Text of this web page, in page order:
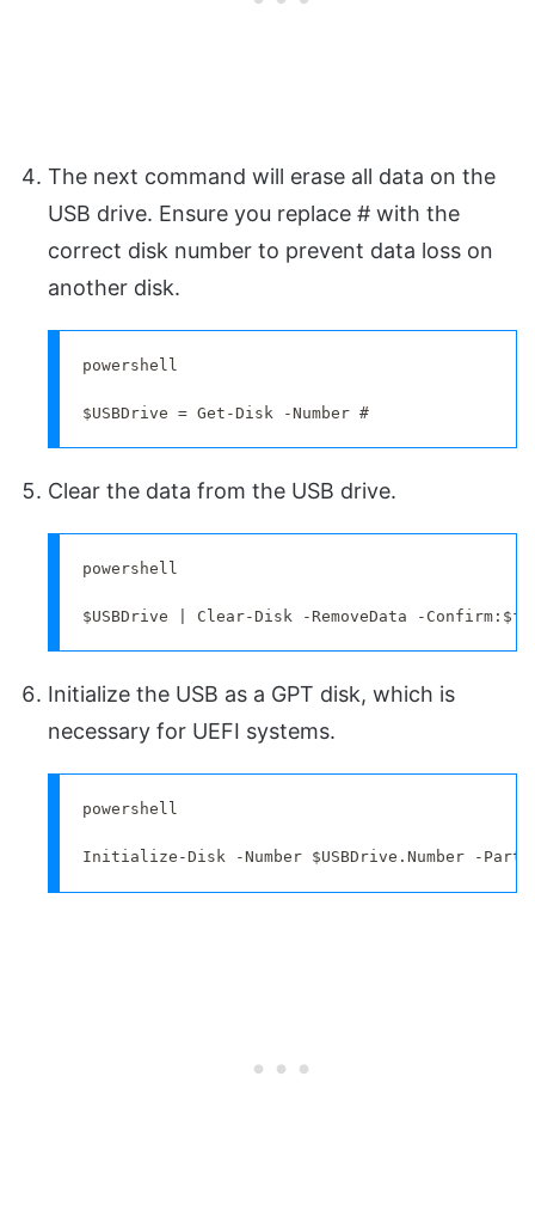
The next command will erase all data on the
USB drive. Ensure you replace # with the
correct disk number to prevent data loss on
another disk.
powershell
$USBDrive = Get-Disk -Number #
Clear the data from the USB drive.
powershell
$USBDrive | Clear-Disk -RemoveData -
Initialize the USB as a GPT disk, which is
necessary for UEFI systems.
powershell
Initialize-Disk -Number $USBDrive.Number -